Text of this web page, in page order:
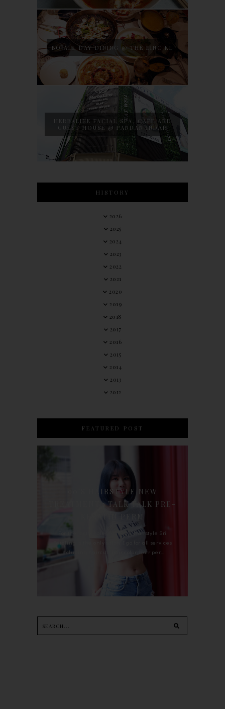
BO ALL DAY DINING @ THE LINC KL
HERBALINE FACIAL SPA, CAFE AND
GUEST HOUSE @ PANDAN INDAH
HISTORY
2026
2025
2024
2023
2022
2021
2020
2019
2018
2017
2016
2015
2014
2013
2012
FEATURED POST
90'S HAIRSTYLE NEW
TREATMENT : TALK TALK PRE-
For the last whole year, 90's Hairstyle Sri
Petaling is the only salon I go for all services
including haircut, hair color, hair per...